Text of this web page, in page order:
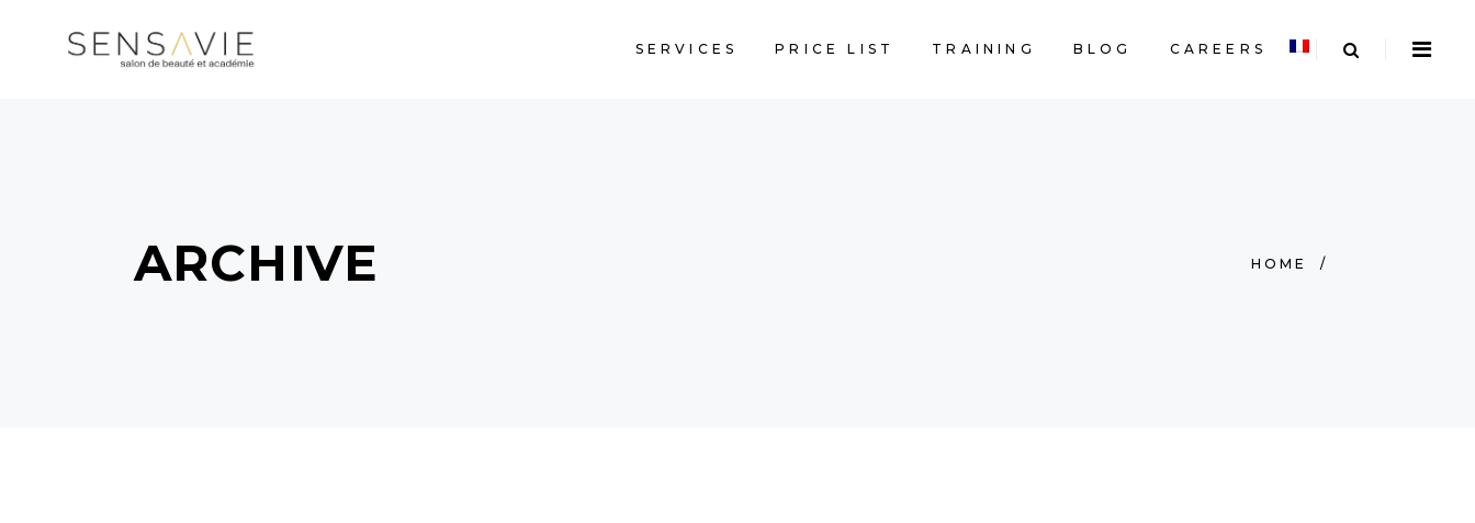
SERVICES PRICE LIST TRAINING BLOG CAREERS
ARCHIVE HOME /